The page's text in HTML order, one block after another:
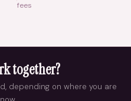
fees
together?
depending on where you are